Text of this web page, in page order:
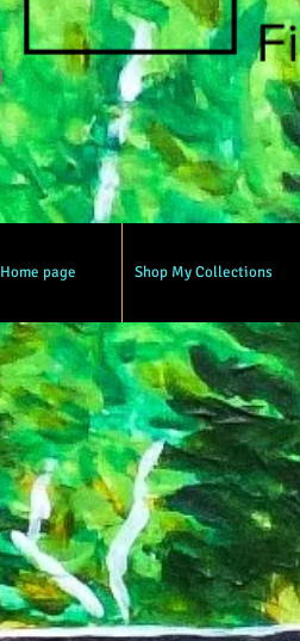
Home page Shop My Collections